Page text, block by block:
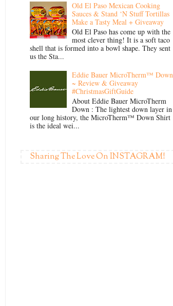
Old El Paso Mexican Cooking
Sauces & Stand ‘N Stuff Tortillas
Make a Tasty Meal + Giveaway
Old El Paso has come up with the
most clever thing! It is a soft taco
shell that is formed into a bowl shape. They sent
us the Sta...
Eddie Bauer MicroTherm™ Down
~ Review & Giveaway
#ChristmasGiftGuide
About Eddie Bauer MicroTherm
Down : The lightest down layer in
our long history, the MicroTherm™ Down Shirt
is the ideal wei...
Sharing The Love On INSTAGRAM!